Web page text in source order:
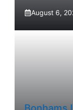
August 6,